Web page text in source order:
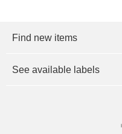
Find new items
See available labels